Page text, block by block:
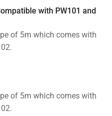
with PW101 and
of 5m which comes with
of 5m which comes with